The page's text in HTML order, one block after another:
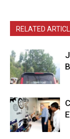
RELATED